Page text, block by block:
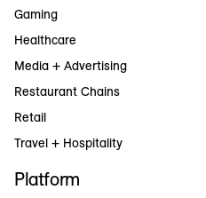
Gaming
Healthcare
Media + Advertising
Restaurant Chains
Retail
Travel + Hospitality
Platform